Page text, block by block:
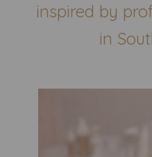
inspired by
in